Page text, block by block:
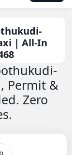
| All-In
Permit &
Zero